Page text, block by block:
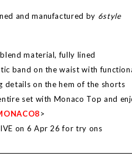
and manufactured by 6style
material, fully lined
band on the waist with
details on the hem of the shorts
set with Monaco Top and
>
on 6 Apr 26 for try ons